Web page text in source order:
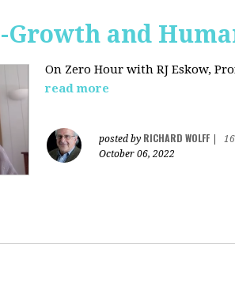
Growth and
On Zero Hour with RJ Eskow,
read more
posted by RICHARD WOLFF
October 06, 2022